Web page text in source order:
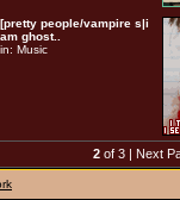
[pretty people/vampire s|i
am ghost..
in: Music
2 of 3 | Next